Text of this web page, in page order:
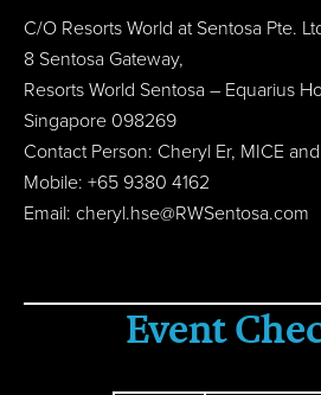
C/O Resorts World at Sentosa Pte.
8 Sentosa Gateway,
Resorts World Sentosa – Equarius
Singapore 098269
Contact Person: Cheryl Er, MICE
Mobile: +65 9380 4162
Email: cheryl.hse@RWSentosa.com
Event